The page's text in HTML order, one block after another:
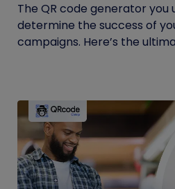
The QR code generator you
determine the success of
campaigns. Here’s the